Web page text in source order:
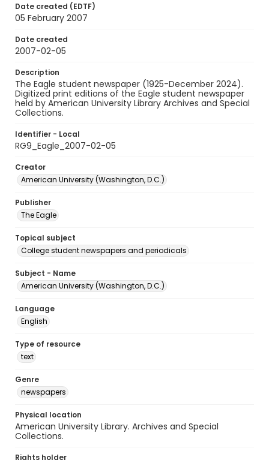
Date created (EDTF)
05 February 2007
Date created
2007-02-05
Description
The Eagle student newspaper (1925-December 2024).
Digitized print editions of the Eagle student newspaper
held by American University Library Archives and Special
Collections.
Identifier - Local
RG9_Eagle_2007-02-05
Creator
American University (Washington, D.C.)
Publisher
The Eagle
Topical subject
College student newspapers and periodicals
Subject - Name
American University (Washington, D.C.)
Language
English
Type of resource
text
Genre
newspapers
Physical location
American University Library. Archives and Special
Collections.
Rights holder